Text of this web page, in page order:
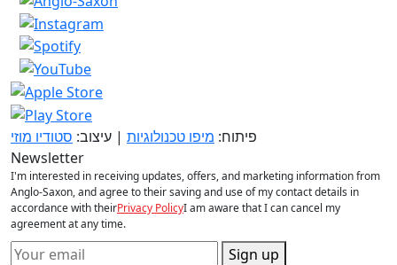
פיתוח: מיפו טכנולוגיות | עיצוב: סטודיו מוזי
Newsletter
I'm interested in receiving updates, offers, and marketing information from
Anglo-Saxon, and agree to their saving and use of my contact details in
accordance with theirPrivacy PolicyI am aware that I can cancel my
agreement at any time.
Sign up